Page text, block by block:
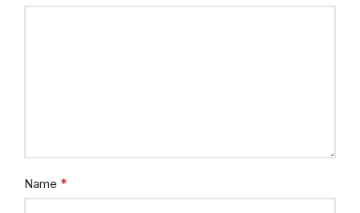
Name *